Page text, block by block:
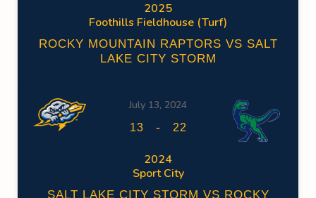
2025
Foothills Fieldhouse (Turf)
ROCKY MOUNTAIN RAPTORS VS SALT
LAKE CITY STORM
July 13, 2024
13 - 22
2024
Sport City
SALT LAKE CITY STORM VS ROCKY